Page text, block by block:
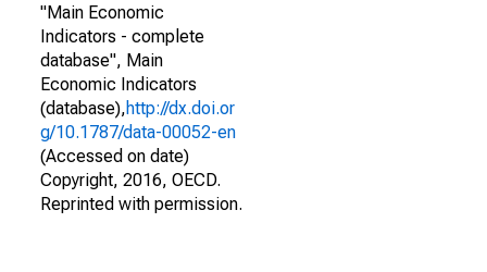
"Main Economic
Indicators - complete
database", Main
Economic Indicators
(database),http://dx.doi.or
g/10.1787/data-00052-en
(Accessed on date)
Copyright, 2016, OECD.
Reprinted with permission.